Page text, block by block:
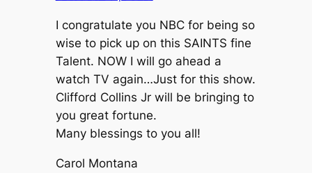
I congratulate you NBC for being so
wise to pick up on this SAINTS fine
Talent. NOW I will go ahead a
watch TV again…Just for this show.
Clifford Collins Jr will be bringing to
you great fortune.
Many blessings to you all!
Carol Montana